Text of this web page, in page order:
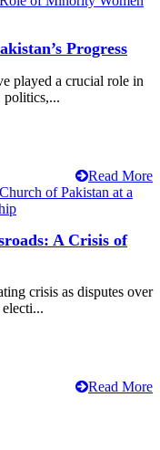
Progress
played a crucial role in
politics,...
Read More
A Crisis of
crisis as disputes over
Read More